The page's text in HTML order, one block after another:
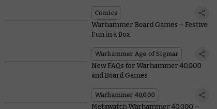
Comics
Warhammer Board Games – Festive
Fun in a Box
Warhammer Age of Sigmar
New FAQs for Warhammer 40,000
and Board Games
Warhammer 40,000
Metawatch Warhammer 40,000 –